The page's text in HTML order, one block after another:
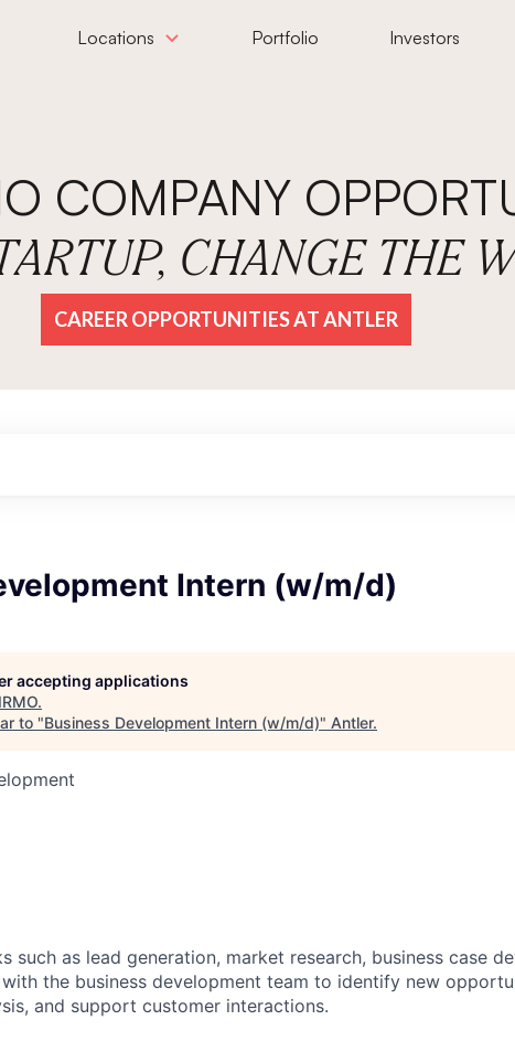
Locations Portfolio Investors
COMPANY
CHANGE THE
CAREER OPPORTUNITIES AT ANTLER
Intern (w/m/d)
accepting applications
.
to "Business Development Intern (w/m/d)" Antler.
such as lead generation, market research, business case
the business development team to identify new
and support customer interactions.